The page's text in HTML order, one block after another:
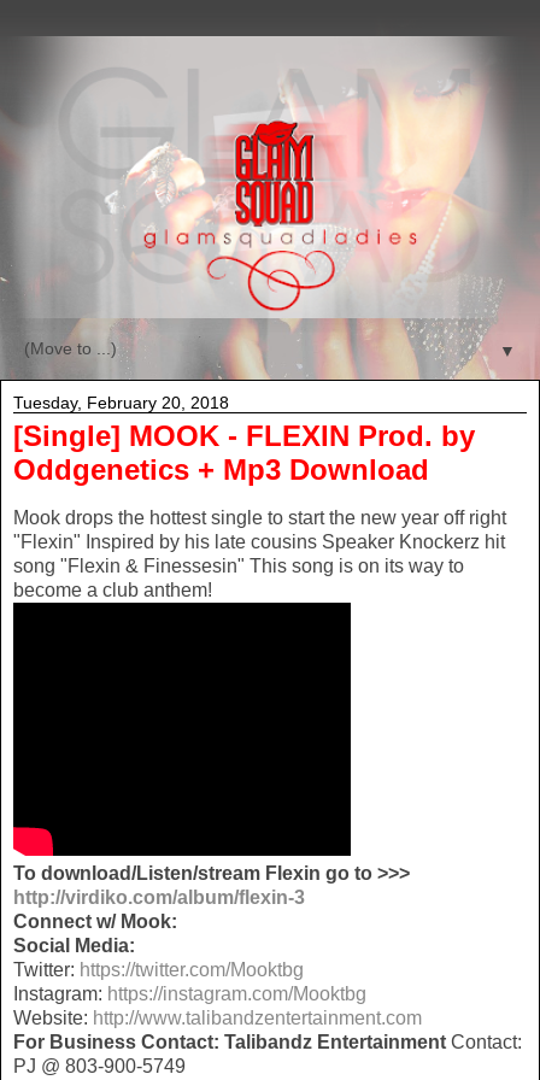
▼
Tuesday, February 20, 2018
[Single] MOOK - FLEXIN Prod. by
Oddgenetics + Mp3 Download
Mook drops the hottest single to start the new year off right
"Flexin" Inspired by his late cousins Speaker Knockerz hit
song "Flexin & Finessesin" This song is on its way to
become a club anthem!
To download/Listen/stream Flexin go to >>>
http://virdiko.com/album/flexin-3
Connect w/ Mook:
Social Media:
Twitter: https://twitter.com/Mooktbg
Instagram: https://instagram.com/Mooktbg
Website: http://www.talibandzentertainment.com
For Business Contact: Talibandz Entertainment Contact:
PJ @ 803-900-5749